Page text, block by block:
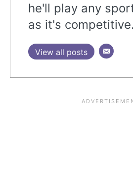
he'll play any
as it's competitive.
View all posts